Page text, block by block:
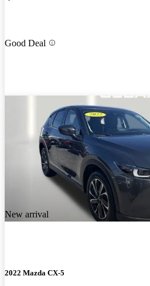
Good Deal
New arrival
2022 Mazda CX-5